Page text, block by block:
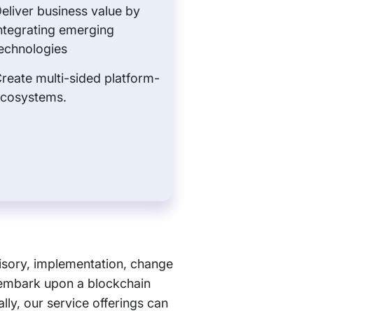
business value by
emerging
multi-sided platform-
implementation, change
upon a blockchain
our service offerings can